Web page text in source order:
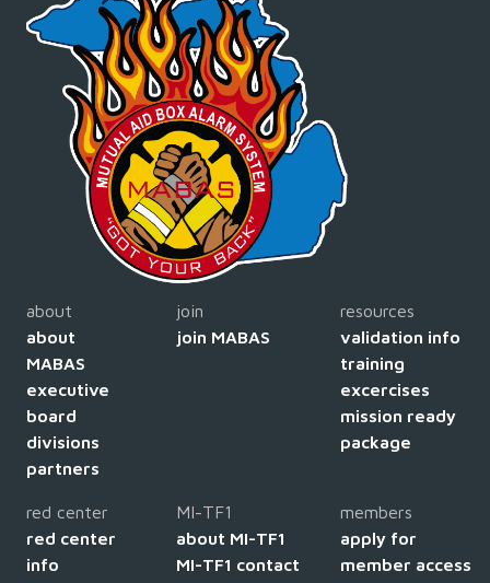
about
about
MABAS
executive
board
divisions
partners
join
join MABAS
resources
validation info
training
excercises
mission ready
package
red center
red center
info
MI-TF1
about MI-TF1
MI-TF1 contact
members
apply for
member access